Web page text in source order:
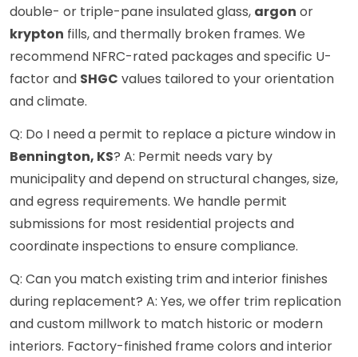
double- or triple-pane insulated glass, argon or
krypton fills, and thermally broken frames. We
recommend NFRC-rated packages and specific U-
factor and SHGC values tailored to your orientation
and climate.
Q: Do I need a permit to replace a picture window in
Bennington, KS? A: Permit needs vary by
municipality and depend on structural changes, size,
and egress requirements. We handle permit
submissions for most residential projects and
coordinate inspections to ensure compliance.
Q: Can you match existing trim and interior finishes
during replacement? A: Yes, we offer trim replication
and custom millwork to match historic or modern
interiors. Factory-finished frame colors and interior